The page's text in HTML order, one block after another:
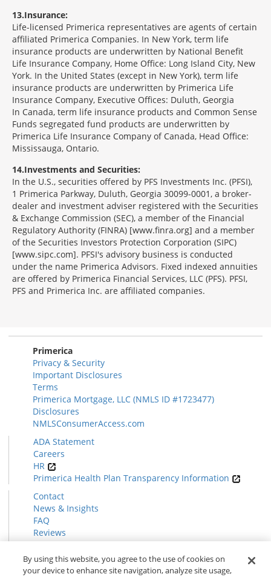
13 Insurance:
Life-licensed Primerica representatives are agents of certain
affiliated Primerica Companies. In New York, term life
insurance products are underwritten by National Benefit
Life Insurance Company, Home Office: Long Island City, New
York. In the United States (except in New York), term life
insurance products are underwritten by Primerica Life
Insurance Company, Executive Offices: Duluth, Georgia
In Canada, term life insurance products and Common Sense
Funds segregated fund products are underwritten by
Primerica Life Insurance Company of Canada, Head Office:
Mississauga, Ontario.
14 Investments and Securities:
In the U.S., securities offered by PFS Investments Inc. (PFSI),
1 Primerica Parkway, Duluth, Georgia 30099-0001, a broker-
dealer and investment adviser registered with the Securities
& Exchange Commission (SEC), a member of the Financial
Regulatory Authority (FINRA) [www.finra.org] and a member
of the Securities Investors Protection Corporation (SIPC)
[www.sipc.com]. PFSI's advisory business is conducted
under the name Primerica Advisors. Fixed indexed annuities
are offered by Primerica Financial Services, LLC (PFS). PFSI,
PFS and Primerica Inc. are affiliated companies.
Primerica
Privacy & Security
Important Disclosures
Terms
Primerica Mortgage, LLC (NMLS ID #1723477)
Disclosures
NMLSConsumerAccess.com
ADA Statement
Careers
HR
Primerica Health Plan Transparency Information
Contact
News & Insights
FAQ
Reviews
Find a Rep
Form CRS
By using this website, you agree to the use of cookies on
your device to enhance site navigation, analyze site usage,